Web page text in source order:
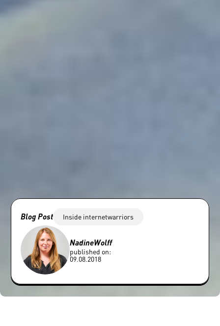
Blog Post Inside internetwarriors
NadineWolff
published on:
09.08.2018